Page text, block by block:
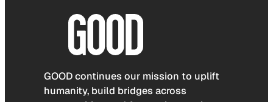
GOOD continues our mission to uplift
humanity, build bridges across